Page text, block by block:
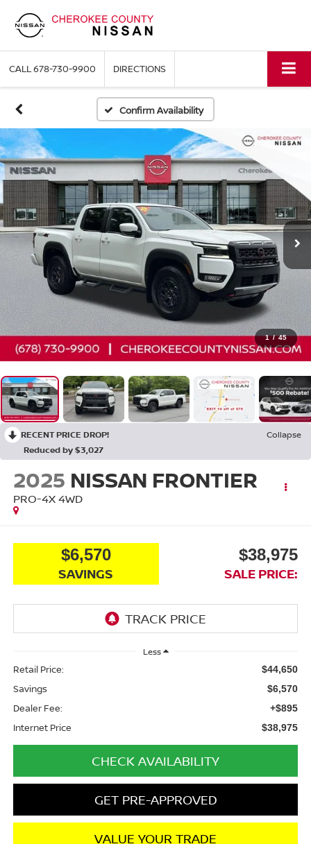
CALL678-730-9900 DIRECTIONS
Confirm Availability
1 / 45
RECENT PRICE DROP!
Collapse
Reduced by $3,027
2025 NISSAN FRONTIER
PRO-4X 4WD
$6,570
SAVINGS
$38,975
SALE PRICE:
Less
Retail Price: $44,650
Savings $6,570
Dealer Fee: +$895
Internet Price $38,975
CHECK AVAILABILITY
GET PRE-APPROVED
VALUE YOUR TRADE